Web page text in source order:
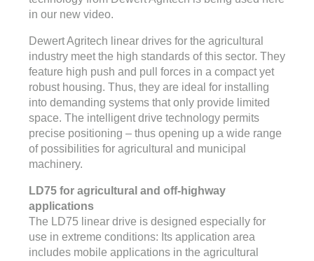
in our new video.
Dewert Agritech linear drives for the agricultural
industry meet the high standards of this sector. They
feature high push and pull forces in a compact yet
robust housing. Thus, they are ideal for installing
into demanding systems that only provide limited
space. The intelligent drive technology permits
precise positioning – thus opening up a wide range
of possibilities for agricultural and municipal
machinery.
LD75 for agricultural and off-highway
applications
The LD75 linear drive is designed especially for
use in extreme conditions: Its application area
includes mobile applications in the agricultural